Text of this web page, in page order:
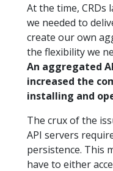
At the time,
we needed to
create our own
the flexibility we
An aggregated
increased the
installing and
The crux of the
API servers
persistence. This
have to either